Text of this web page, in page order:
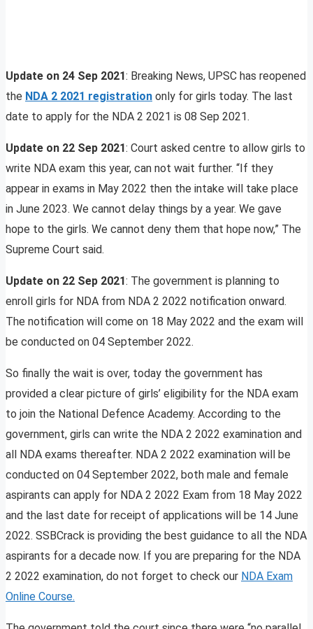
Update on 24 Sep 2021: Breaking News, UPSC has reopened
the NDA 2 2021 registration only for girls today. The last
date to apply for the NDA 2 2021 is 08 Sep 2021.
Update on 22 Sep 2021: Court asked centre to allow girls to
write NDA exam this year, can not wait further. “If they
appear in exams in May 2022 then the intake will take place
in June 2023. We cannot delay things by a year. We gave
hope to the girls. We cannot deny them that hope now,” The
Supreme Court said.
Update on 22 Sep 2021: The government is planning to
enroll girls for NDA from NDA 2 2022 notification onward.
The notification will come on 18 May 2022 and the exam will
be conducted on 04 September 2022.
So finally the wait is over, today the government has
provided a clear picture of girls’ eligibility for the NDA exam
to join the National Defence Academy. According to the
government, girls can write the NDA 2 2022 examination and
all NDA exams thereafter. NDA 2 2022 examination will be
conducted on 04 September 2022, both male and female
aspirants can apply for NDA 2 2022 Exam from 18 May 2022
and the last date for receipt of applications will be 14 June
2022. SSBCrack is providing the best guidance to all the NDA
aspirants for a decade now. If you are preparing for the NDA
2 2022 examination, do not forget to check our NDA Exam
Online Course.